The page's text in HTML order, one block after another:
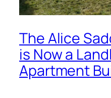
The Alice
is Now a
Apartment